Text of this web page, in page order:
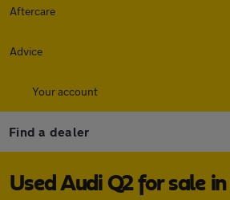
Aftercare
Advice
Your account
Find a dealer
Used Audi Q2 for sale